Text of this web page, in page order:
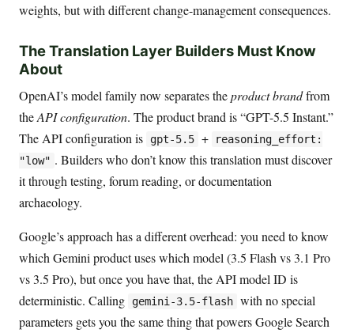
weights, but with different change-management consequences.
The Translation Layer Builders Must Know
About
OpenAI’s model family now separates theproduct brandfrom
theAPI configuration. The product brand is “GPT-5.5 Instant.”
The API configuration is
gpt-5.5 +
reasoning_effort:
"low" . Builders who don’t know this translation must discover
it through testing, forum reading, or documentation
archaeology.
Google’s approach has a different overhead: you need to know
which Gemini product uses which model (3.5 Flash vs 3.1 Pro
vs 3.5 Pro), but once you have that, the API model ID is
deterministic. Calling
gemini-3.5-flash with no special
parameters gets you the same thing that powers Google Search